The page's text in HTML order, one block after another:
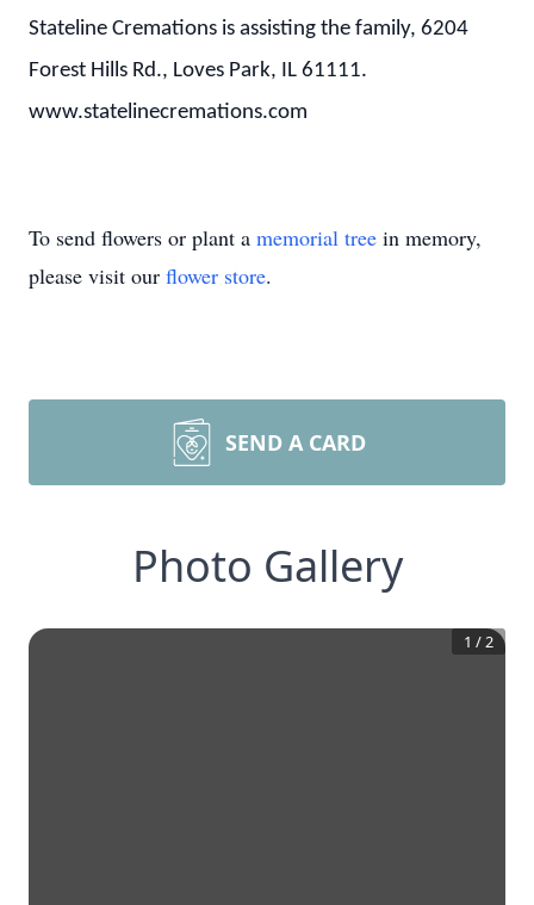
Stateline Cremations is assisting the family, 6204
Forest Hills Rd., Loves Park, IL 61111.
www.statelinecremations.com
To send flowers or plant a memorial tree in memory,
please visit our flower store.
SEND A CARD
Photo Gallery
1 /2